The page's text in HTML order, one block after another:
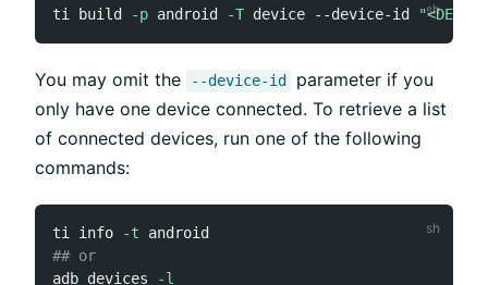
ti build -p android -T device --device-id
You may omit the --device-id
parameter if you
only have one device connected. To retrieve a list
of connected devices, run one of the following
commands:
ti info -t
## or
adb devices
-l